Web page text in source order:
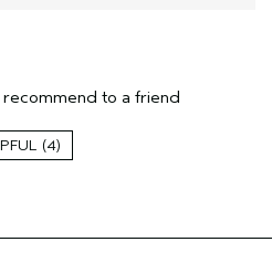
recommend to a friend
4